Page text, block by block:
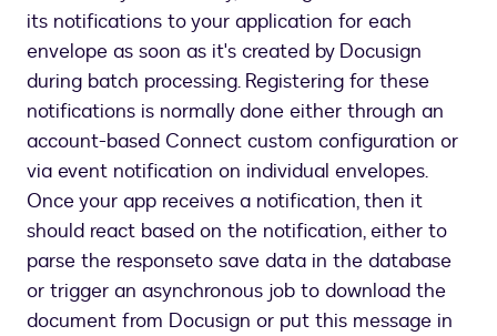
its notifications to your application for each
envelope as soon as it's created by Docusign
during batch processing. Registering for these
notifications is normally done either through an
account-based Connect custom configuration or
via event notification on individual envelopes.
Once your app receives a notification, then it
should react based on the notification, either to
parse the responseto save data in the database
or trigger an asynchronous job to download the
document from Docusign or put this message in